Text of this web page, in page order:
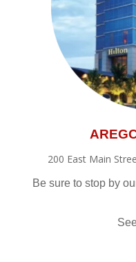
200 East Main
Be sure to stop by